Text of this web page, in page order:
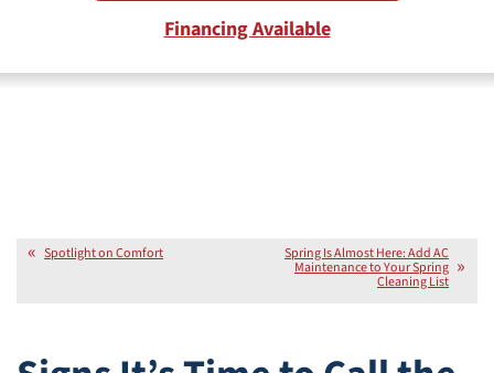
Financing Available
Spotlight on Comfort Spring Is Almost Here: Add AC
Maintenance to Your Spring
Cleaning List